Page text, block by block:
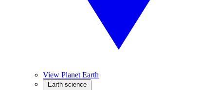
View Planet Earth